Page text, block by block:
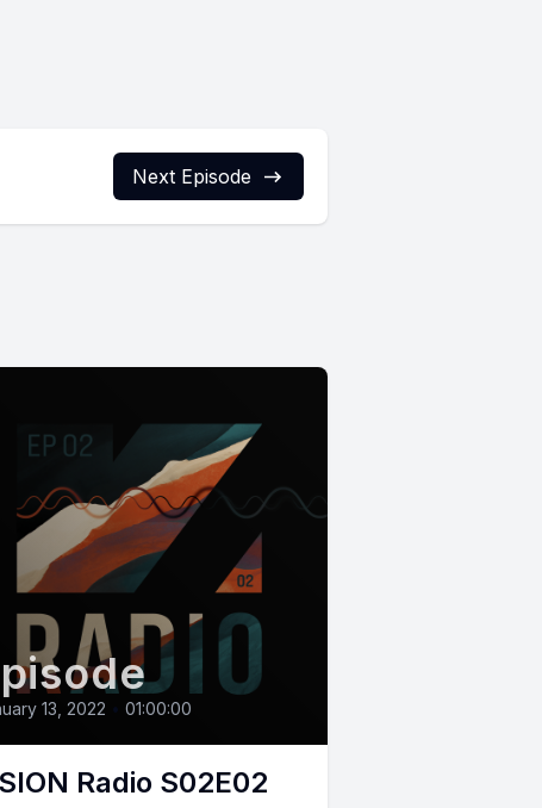
Next Episode
13, 2022 01:00:00
Radio S02E02